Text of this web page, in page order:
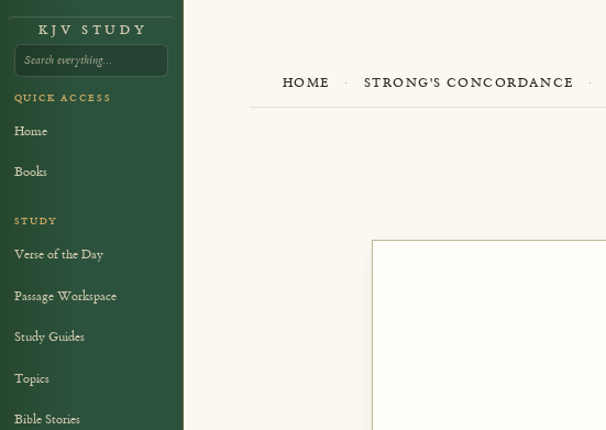
HOME · STRONG'S CONCORDANCE ·
KJV STUDY
QUICK ACCESS
Home
Books
STUDY
Verse of the Day
Passage Workspace
Study Guides
Topics
Bible Stories